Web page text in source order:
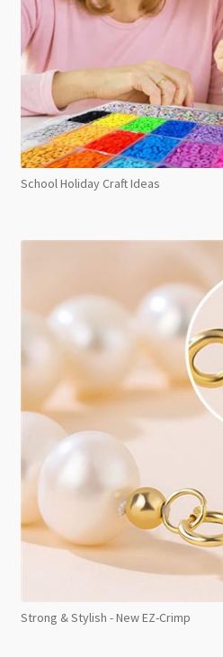
School Holiday Craft Ideas
Strong & Stylish - New EZ-Crimp